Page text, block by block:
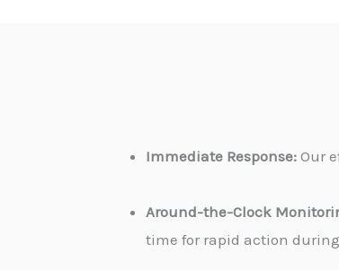
Immediate Response: Our
Around-the-Clock
time for rapid action